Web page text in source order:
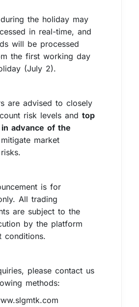
the holiday may
in real-time, and
will be processed
the first working day
(July 2).
are advised to closely
risk levels and top
advance of the
market
is for
All trading
are subject to the
by the platform
conditions.
please contact us
methods: